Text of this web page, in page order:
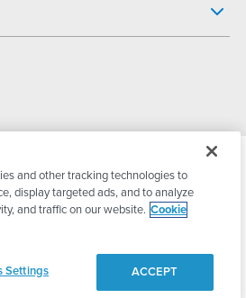
DoverAll Rights Reserved
and other tracking technologies to
display targeted ads, and to analyze
and traffic on our website. Cookie
Settings ACCEPT